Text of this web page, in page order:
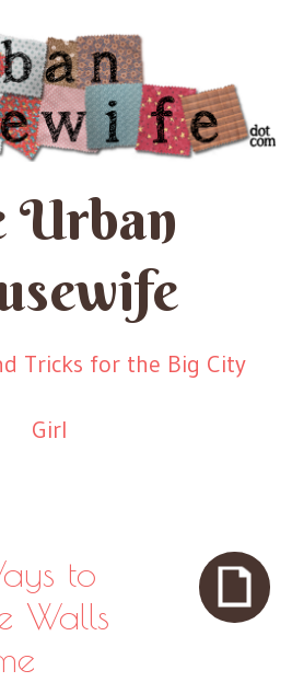
Urban
Tricks for the Big City
Girl
to
Walls